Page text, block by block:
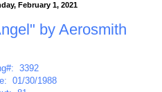
February 1, 2021
by Aerosmith
3392
01/30/1988